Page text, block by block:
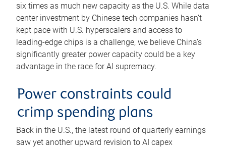
six times as much new capacity as the U.S. While data
center investment by Chinese tech companies hasn’t
kept pace with U.S. hyperscalers and access to
leading-edge chips is a challenge, we believe China’s
significantly greater power capacity could be a key
advantage in the race for AI supremacy.
Power constraints could
crimp spending plans
Back in the U.S., the latest round of quarterly earnings
saw yet another upward revision to AI capex